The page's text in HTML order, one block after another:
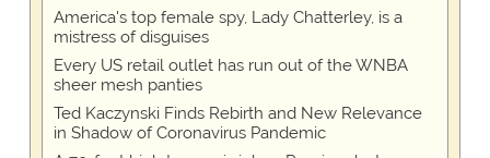
America's top female spy, Lady Chatterley, is a
mistress of disguises
Every US retail outlet has run out of the WNBA
sheer mesh panties
Ted Kaczynski Finds Rebirth and New Relevance
in Shadow of Coronavirus Pandemic